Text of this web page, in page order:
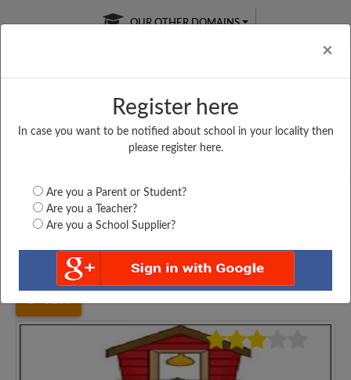
×
Register here
In case you want to be notified about school in your locality then
please register here.
Are you a Parent or Student?
Are you a Teacher?
Are you a School Supplier?
OUR OTHER DOMAINS
Free Online
Online
LIVE CLASSES
Test Series
Kerala Thiruvananthapuram GOVT. KVHS AYIRA,...